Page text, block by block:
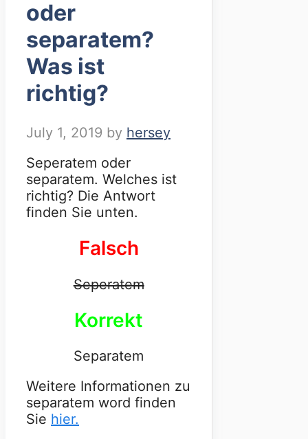
oder
separatem?
Was ist
richtig?
July 1, 2019 by hersey
Seperatem oder
separatem. Welches ist
richtig? Die Antwort
finden Sie unten.
Falsch
Seperatem
Korrekt
Separatem
Weitere Informationen zu
separatem word finden
Sie hier.